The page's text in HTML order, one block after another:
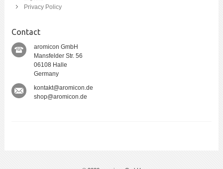
Privacy Policy
Contact
aromicon GmbH
Mansfelder Str. 56
06108 Halle
Germany
kontakt@aromicon.de
shop@aromicon.de